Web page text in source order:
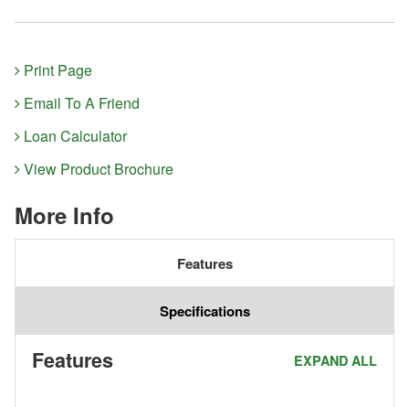
Print Page
Email To A Friend
Loan Calculator
View Product Brochure
More Info
Features
Specifications
EXPAND ALL
Features